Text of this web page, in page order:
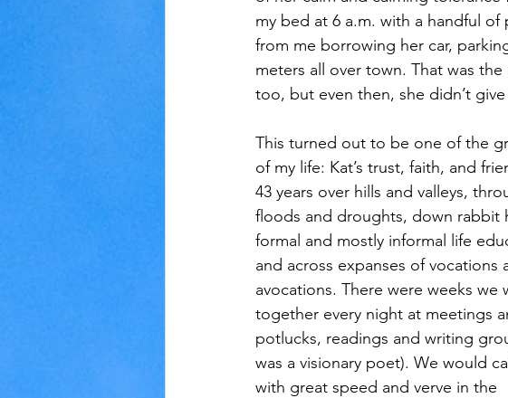
my bed at 6 a.m. with a handful
from me borrowing her car,
meters all over town. That was
too, but even then, she didn’t
This turned out to be one of the
of my life: Kat’s trust, faith, and
43 years over hills and valleys,
floods and droughts, down rabbit
formal and mostly informal life
and across expanses of vocations
avocations. There were weeks we
together every night at meetings
potlucks, readings and writing
was a visionary poet). We would
with great speed and verve in the